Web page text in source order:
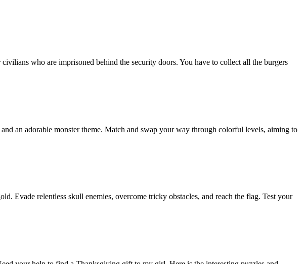
who are imprisoned behind the security doors. You have to collect all the burgers
an adorable monster theme. Match and swap your way through colorful levels, aiming to
Evade relentless skull enemies, overcome tricky obstacles, and reach the flag. Test your